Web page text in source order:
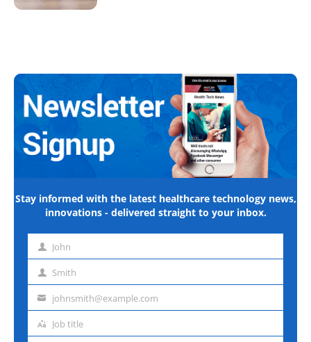
Stay informed with the latest healthcare technology news,
innovations - delivered straight to your inbox.
First John
Last Smith
Emailjohnsmith@example.com
Job
Job title